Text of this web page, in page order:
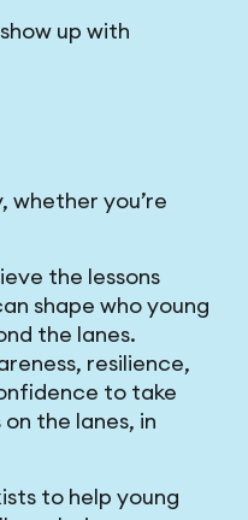
up with
whether you’re
the lessons
shape who young
the lanes.
resilience,
to take
the lanes, in
to help young